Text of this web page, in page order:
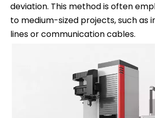
deviation. This method is often
to medium-sized projects, such as
lines or communication cables.